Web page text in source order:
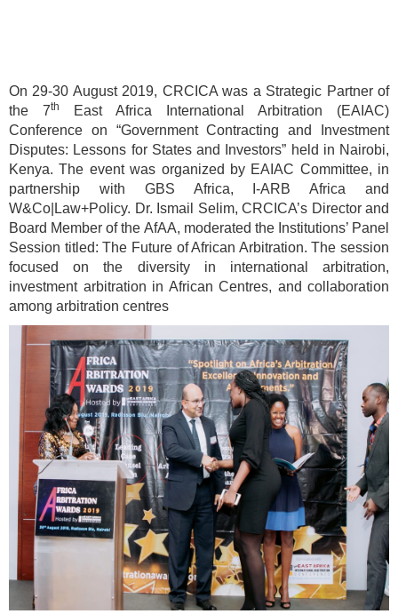
On 29-30 August 2019, CRCICA was a Strategic Partner of
the 7th
East Africa International Arbitration (EAIAC)
Conference on “Government Contracting and Investment
Disputes: Lessons for States and Investors” held in Nairobi,
Kenya. The event was organized by EAIAC Committee, in
partnership with GBS Africa, I-ARB Africa and
W&Co|Law+Policy. Dr. Ismail Selim, CRCICA’s Director and
Board Member of the AfAA, moderated the Institutions’ Panel
Session titled: The Future of African Arbitration. The session
focused on the diversity in international arbitration,
investment arbitration in African Centres, and collaboration
among arbitration centres